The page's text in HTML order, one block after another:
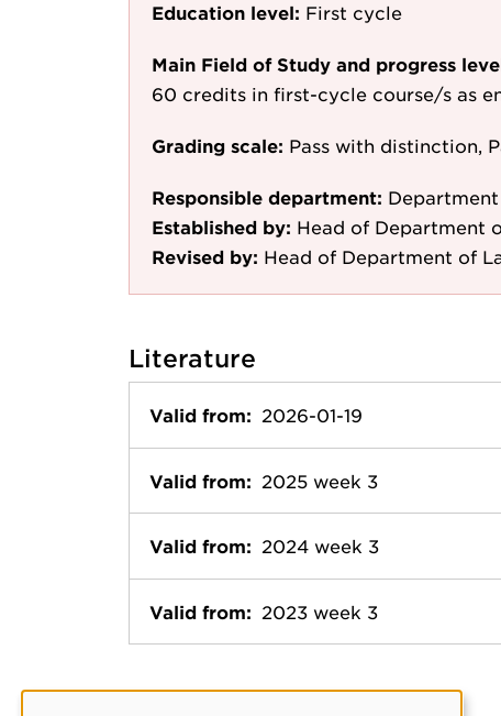
Education level: First cycle
Main Field of Study and progress
60 credits in first-cycle course/s as
Grading scale: Pass with distinction,
Responsible department:
Established by: Head of Department
Revised by: Head of Department of
Literature
Valid from: 2026-01-19
Valid from: 2025 week 3
Valid from: 2024 week 3
Valid from: 2023 week 3